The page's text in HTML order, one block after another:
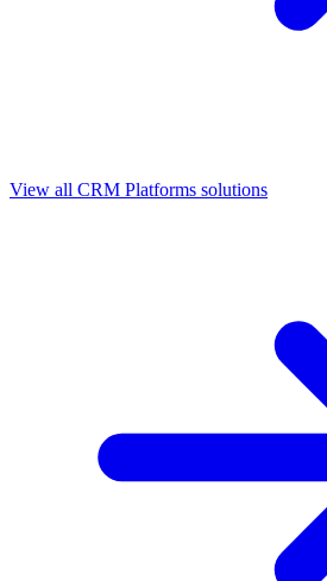
View all CRM Platforms solutions